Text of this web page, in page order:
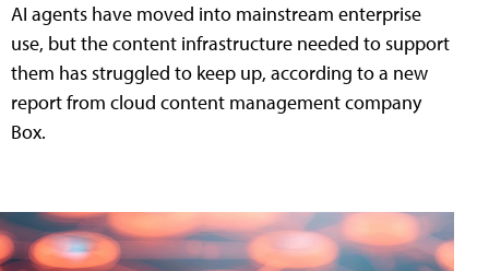
AI agents have moved into mainstream enterprise
use, but the content infrastructure needed to support
them has struggled to keep up, according to a new
report from cloud content management company
Box.